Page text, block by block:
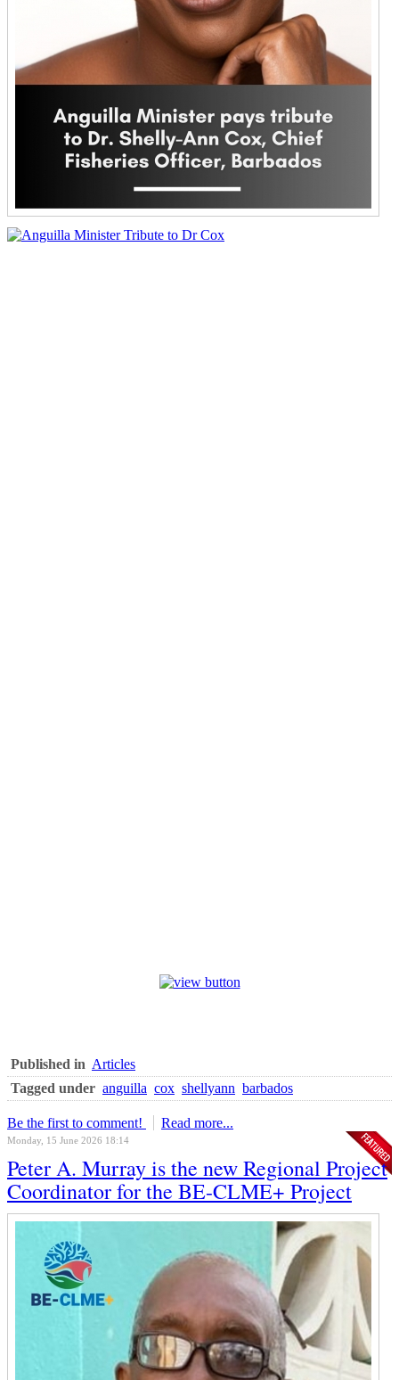
Published in Articles
Tagged under anguilla cox shellyann barbados
Be the first to comment! Read more...
Monday, 15 June 2026 18:14
Peter A. Murray is the new Regional Project
Coordinator for the BE-CLME+ Project